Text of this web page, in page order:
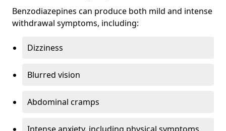
Benzodiazepines can produce both mild and intense
withdrawal symptoms, including:
Dizziness
Blurred vision
Abdominal cramps